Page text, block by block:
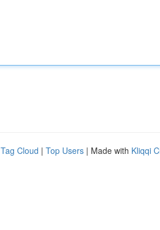
Tag Cloud | Top Users | Made with Kliqqi